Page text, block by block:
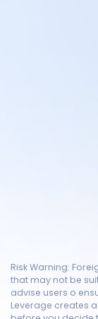
Risk Warning:
that may not be
advise users o
Leverage creates